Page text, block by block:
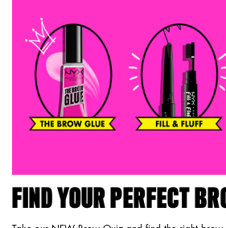
FIND YOUR PERFECT